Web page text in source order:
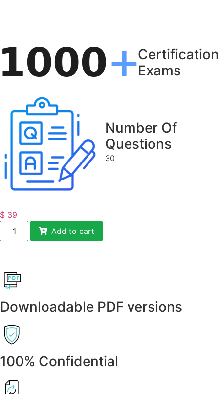
Certification
Exams
Number Of
Questions
30
$ 39
Add to cart
Downloadable PDF versions
100% Confidential